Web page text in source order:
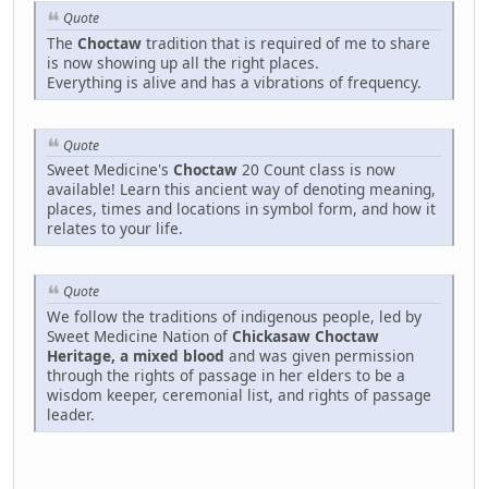
Quote
The Choctaw tradition that is required of me to share
is now showing up all the right places.
Everything is alive and has a vibrations of frequency.
Quote
Sweet Medicine's Choctaw 20 Count class is now
available! Learn this ancient way of denoting meaning,
places, times and locations in symbol form, and how it
relates to your life.
Quote
We follow the traditions of indigenous people, led by
Sweet Medicine Nation of Chickasaw Choctaw
Heritage, a mixed blood and was given permission
through the rights of passage in her elders to be a
wisdom keeper, ceremonial list, and rights of passage
leader.